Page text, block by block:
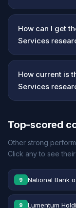
How can I get
Services
How current is
Services
Top-scored
Other strong
Click any to see
9 National Bank
9 Lumentum